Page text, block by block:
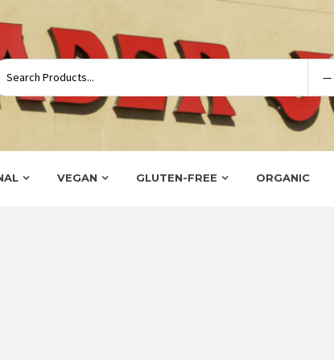
VEGAN GLUTEN-FREE ORGANIC